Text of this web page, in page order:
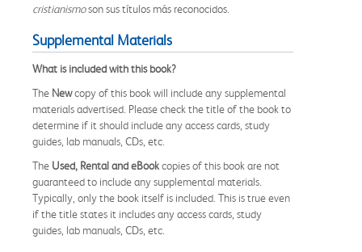
cristianismoson sus títulos más reconocidos.
Supplemental Materials
What is included with this book?
The Newcopy of this book will include any supplemental
materials advertised. Please check the title of the book to
determine if it should include any access cards, study
guides, lab manuals, CDs, etc.
The Used, Rental and eBookcopies of this book are not
guaranteed to include any supplemental materials.
Typically, only the book itself is included. This is true even
if the title states it includes any access cards, study
guides, lab manuals, CDs, etc.